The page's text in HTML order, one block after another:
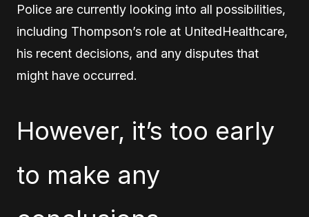
Police are currently looking into all possibilities,
including Thompson’s role at UnitedHealthcare,
his recent decisions, and any disputes that
might have occurred.
However, it’s too early
to make any